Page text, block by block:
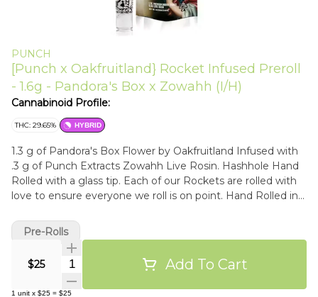
PUNCH
[Punch x Oakfruitland} Rocket Infused Preroll
- 1.6g - Pandora's Box x Zowahh (I/H)
Cannabinoid Profile:
THC: 29.65% HYBRID
1.3 g of Pandora's Box Flower by Oakfruitland Infused with
.3 g of Punch Extracts Zowahh Live Rosin. Hashhole Hand
Rolled with a glass tip. Each of our Rockets are rolled with
love to ensure everyone we roll is on point. Hand Rolled in
$25 Quantity Selector Add To Cart
1 unit x $25 = $25
Pre-Rolls